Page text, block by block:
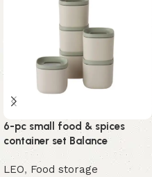
6-pc small food & spices
container set Balance
LEO, Food storage